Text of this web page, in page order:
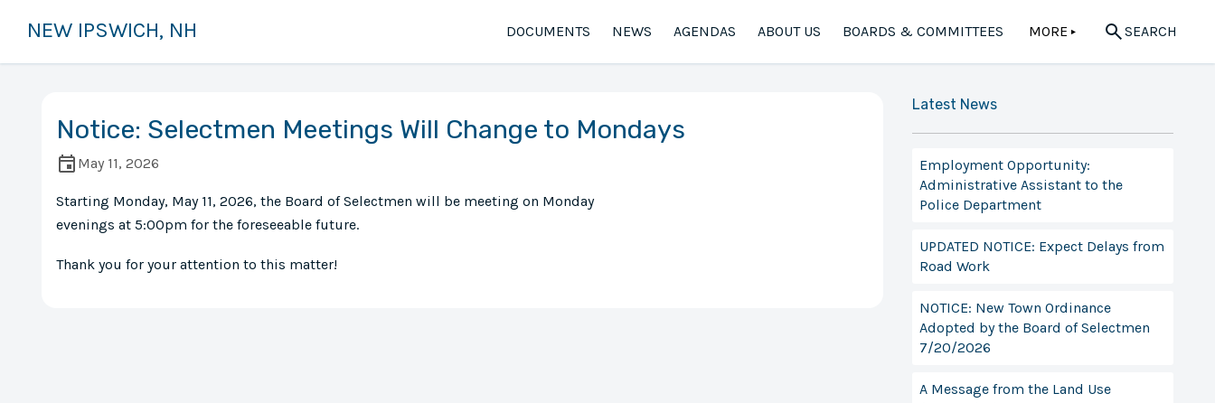
NEW IPSWICH, NH DOCUMENTS NEWS AGENDAS ABOUT US BOARDS & COMMITTEES MORE ▲ SEARCH
Notice: Selectmen Meetings Will Change to Mondays
May 11, 2026
Starting Monday, May 11, 2026, the Board of Selectmen will be meeting on Monday
evenings at 5:00pm for the foreseeable future.
Thank you for your attention to this matter!
Latest News
Employment Opportunity:
Administrative Assistant to the
Police Department
UPDATED NOTICE: Expect Delays from
Road Work
NOTICE: New Town Ordinance
Adopted by the Board of Selectmen
7/20/2026
A Message from the Land Use